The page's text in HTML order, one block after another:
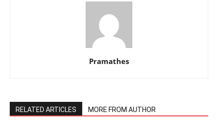
Pramathes
RELATED ARTICLES MORE FROM AUTHOR